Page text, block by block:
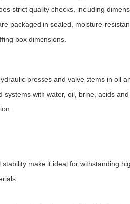
strict quality checks, including
packaged in sealed, moisture-
box dimensions.
presses and valve stems in oil
with water, oil, brine, acids
make it ideal for withstanding